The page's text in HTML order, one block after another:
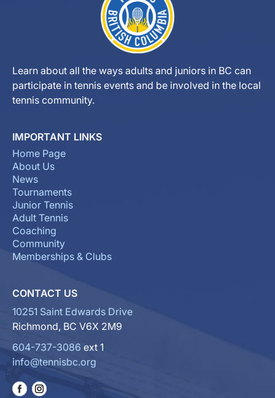
Learn about all the ways adults and juniors in BC can
participate in tennis events and be involved in the local
tennis community.
IMPORTANT LINKS
Home Page
About Us
News
Tournaments
Junior Tennis
Adult Tennis
Coaching
Community
Memberships & Clubs
CONTACT US
10251 Saint Edwards Drive
Richmond, BC V6X 2M9
604-737-3086 ext 1
info@tennisbc.org